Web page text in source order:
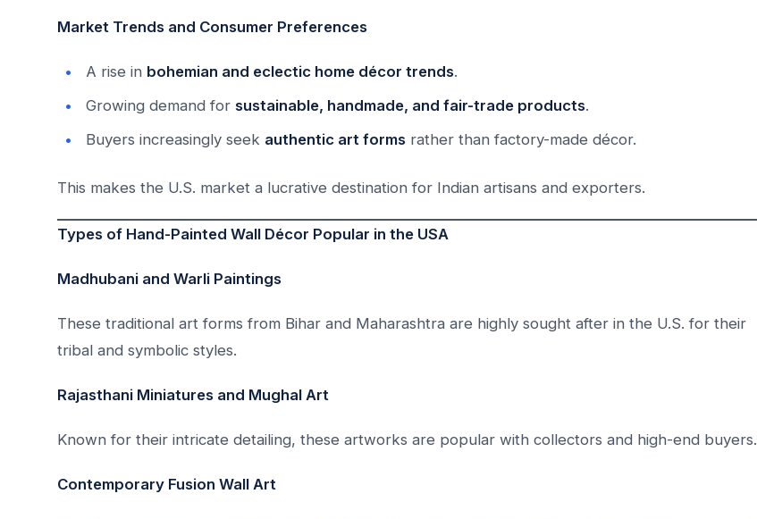
Market Trends and Consumer Preferences
A rise in bohemian and eclectic home décor trends.
Growing demand for sustainable, handmade, and fair-trade products.
Buyers increasingly seek authentic art forms rather than factory-made décor.
This makes the U.S. market a lucrative destination for Indian artisans and exporters.
Types of Hand-Painted Wall Décor Popular in the USA
Madhubani and Warli Paintings
These traditional art forms from Bihar and Maharashtra are highly sought after in the U.S. for their
tribal and symbolic styles.
Rajasthani Miniatures and Mughal Art
Known for their intricate detailing, these artworks are popular with collectors and high-end buyers.
Contemporary Fusion Wall Art